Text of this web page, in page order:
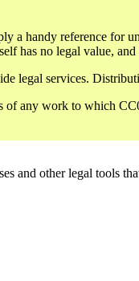
a handy reference for
has no legal value,
legal services.
any work to which
and other legal tools